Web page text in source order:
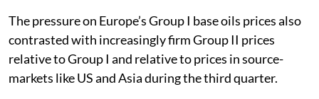
The pressure on Europe’s Group I base oils prices also
contrasted with increasingly firm Group II prices
relative to Group I and relative to prices in source-
markets like US and Asia during the third quarter.